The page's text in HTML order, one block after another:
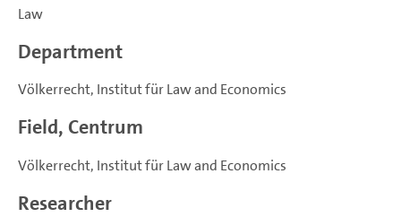
Law
Department
Völkerrecht, Institut für Law and Economics
Field, Centrum
Völkerrecht, Institut für Law and Economics
Researcher